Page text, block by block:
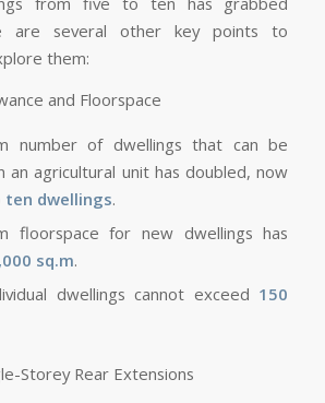
are several other key points to
them:
and Floorspace
number of dwellings that can be
an agricultural unit has doubled, now
ten dwellings.
floorspace for new dwellings has
sq.m.
dwellings cannot exceed 150
Storey Rear Extensions